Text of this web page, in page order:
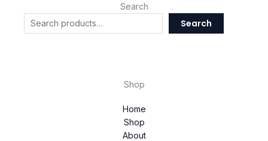
Search
Search
Shop
Home
Shop
About